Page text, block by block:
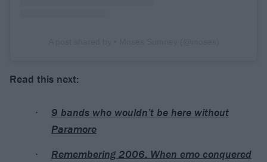
Read this next:
9 bands who wouldn’t be here without
Paramore
Remembering 2006: When emo conquered